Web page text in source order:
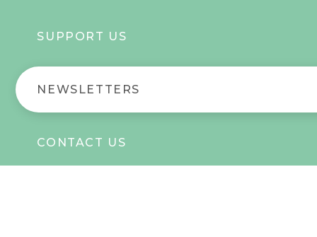
SUPPORT US
NEWSLETTERS
CONTACT US